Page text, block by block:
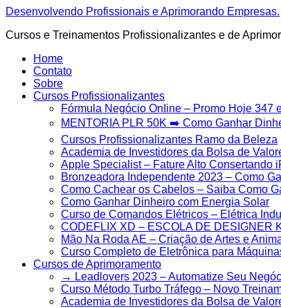
Ir
o
Desenvolvendo Profissionais e Aprimorando Empresas.
Cursos e Treinamentos Profissionalizantes e de
Home
Contato
Sobre
Cursos Profissionalizantes
Fórmula Negócio OnIine – Promo Hoje 347
MENTORIA PLR 50K ➡️ Como Ganhar
Cursos Profissionalizantes Ramo da Beleza
Academia de Investidores da Bolsa de
Apple Specialist – Fature Alto Consertando
Bronzeadora Independente 2023 – Como
Como Cachear os Cabelos – Saiba Como
Como Ganhar Dinheiro com Energia Solar
Curso de Comandos Elétricos – Elétrica
CODEFLIX XD – ESCOLA DE DESIGNER
Mão Na Roda AE – Criação de Artes e
Curso Completo de Eletrônica para
Cursos de Aprimoramento
→ Leadlovers 2023 – Automatize Seu
Curso Método Turbo Tráfego – Novo
Academia de Investidores da Bolsa de